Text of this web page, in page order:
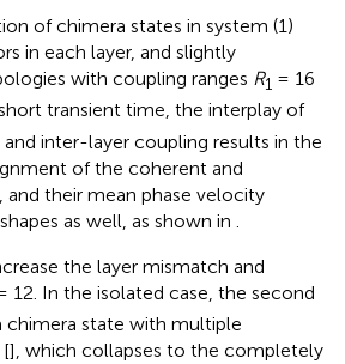
of chimera states in system (1)
in each layer, and slightly
with coupling ranges R1 = 16
transient time, the interplay of
inter-layer coupling results in the
of the coherent and
their mean phase velocity
as well, as shown in
the layer mismatch and
12. In the isolated case, the second
chimera state with multiple
[], which collapses to the completely